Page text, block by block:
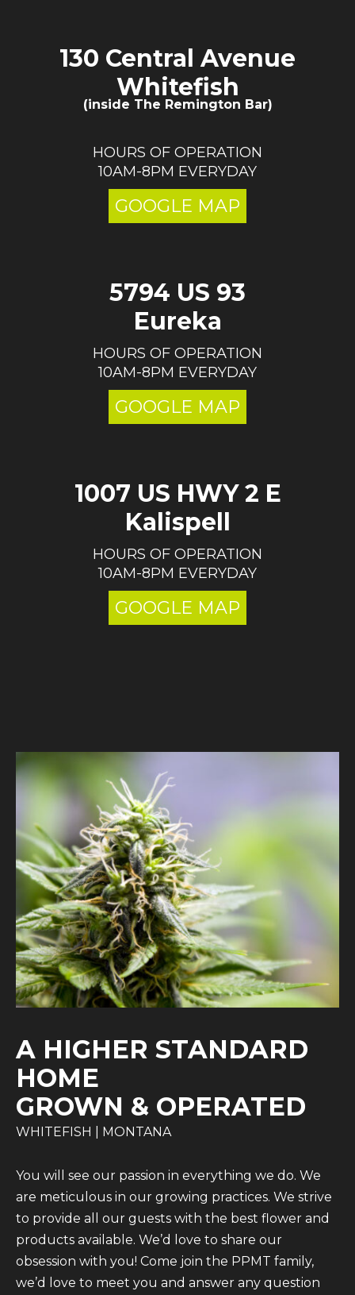
130 Central Avenue
Whitefish
(inside The Remington Bar)
HOURS OF OPERATION
10AM-8PM EVERYDAY
GOOGLE MAP
5794 US 93
Eureka
HOURS OF OPERATION
10AM-8PM EVERYDAY
GOOGLE MAP
1007 US HWY 2 E
Kalispell
HOURS OF OPERATION
10AM-8PM EVERYDAY
GOOGLE MAP
A HIGHER STANDARD
HOME
GROWN & OPERATED
WHITEFISH | MONTANA
You will see our passion in everything we do. We
are meticulous in our growing practices. We strive
to provide all our guests with the best flower and
products available. We’d love to share our
obsession with you! Come join the PPMT family,
we’d love to meet you and answer any question